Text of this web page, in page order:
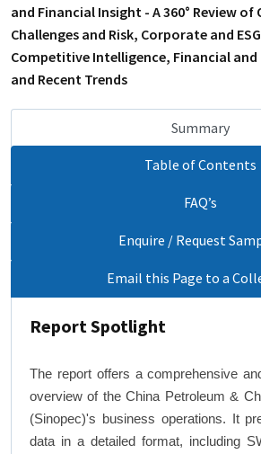
and Financial Insight - A 360° Review
Challenges and Risk, Corporate and
Competitive Intelligence, Financial and
and Recent Trends
Summary
Table of Contents
FAQ’s
Enquire / Request
Email this Page to a
Report Spotlight
The report offers a comprehensive
overview of the China Petroleum &
(Sinopec)'s business operations. It
data in a detailed format, including